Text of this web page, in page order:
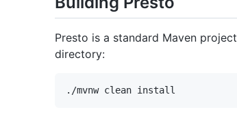
Presto is a standard Maven
directory: